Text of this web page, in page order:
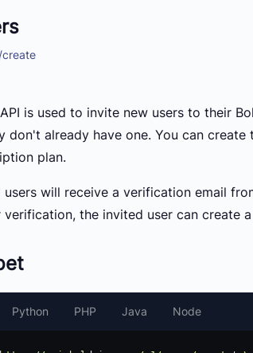
create
is used to invite new users to their
don't already have one. You can
plan.
will receive a verification email
the invited user can create
Python PHP Java Node